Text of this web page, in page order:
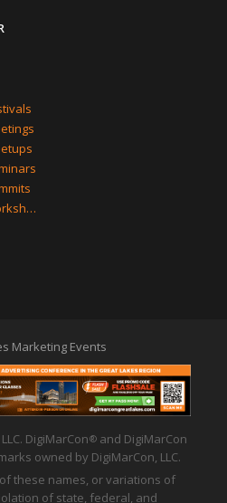
Great Lakes Marketing Workshops
Marketing Events
DigiMarCon®
and DigiMarCon
owned by DigiMarCon, LLC.
these names, or variations of
of state, federal, and